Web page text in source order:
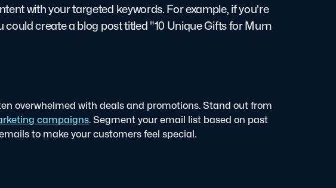
with your targeted keywords. For example, if you're
create a blog post titled "10 Unique Gifts for Mum
overwhelmed with deals and promotions. Stand out from
campaigns. Segment your email list based on past
to make your customers feel special.